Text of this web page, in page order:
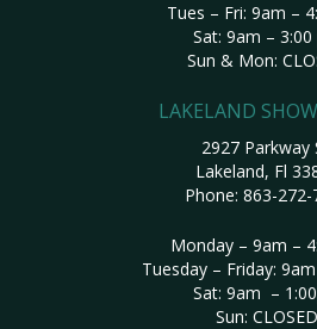
Tues – Fri: 9am –
Sat: 9am – 3:00
Sun & Mon:
LAKELAND
2927 Parkway
Lakeland, Fl
Phone: 863-272-
Monday – 9am –
Tuesday – Friday:
Sat: 9am –
Sun: CLOSED